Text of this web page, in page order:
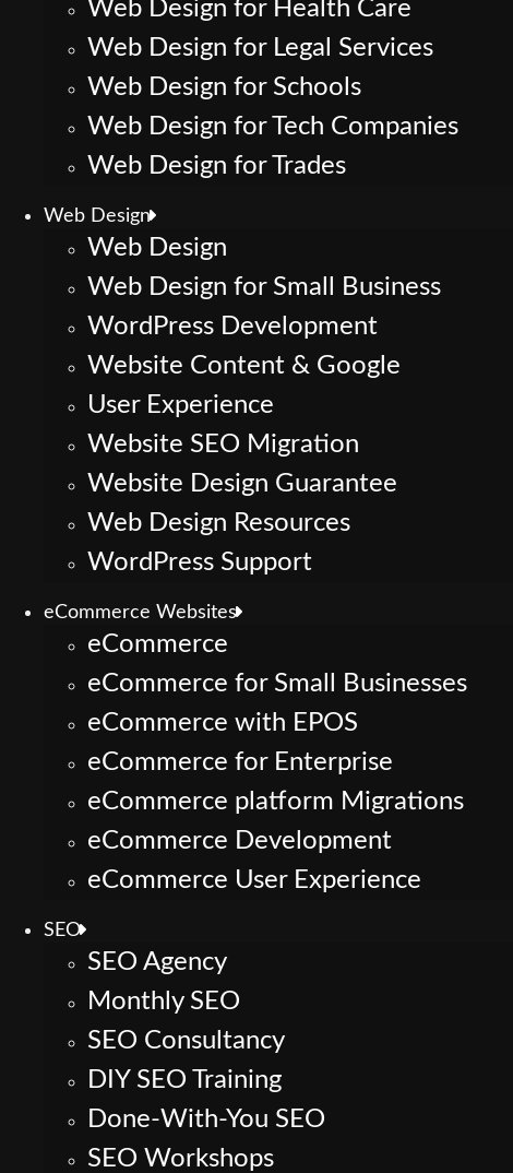
Web Design for Health Care
Web Design for Legal Services
Web Design for Schools
Web Design for Tech Companies
Web Design for Trades
Web Design
Web Design
Web Design for Small Business
WordPress Development
Website Content & Google
User Experience
Website SEO Migration
Website Design Guarantee
Web Design Resources
WordPress Support
eCommerce Websites
eCommerce
eCommerce for Small Businesses
eCommerce with EPOS
eCommerce for Enterprise
eCommerce platform Migrations
eCommerce Development
eCommerce User Experience
SEO
SEO Agency
Monthly SEO
SEO Consultancy
DIY SEO Training
Done-With-You SEO
SEO Workshops